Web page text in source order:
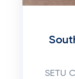
SETU